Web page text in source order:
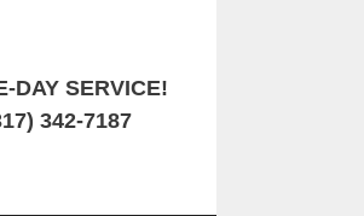
DAY SERVICE!
342-7187